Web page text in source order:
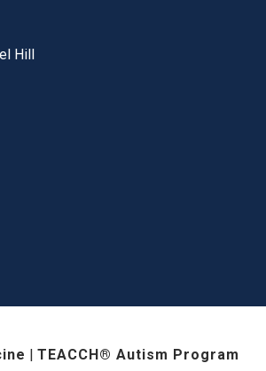
Hill
| TEACCH® Autism Program